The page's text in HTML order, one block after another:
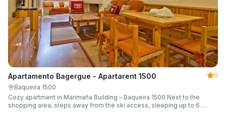
Apartamento Bagergue - Apartarent 1500
0
Baqueira 1500
Cozy apartment in Marimaña Building – Baqueira 1500 Next to the
shopping area, steps away from the ski access, sleeping up to 6